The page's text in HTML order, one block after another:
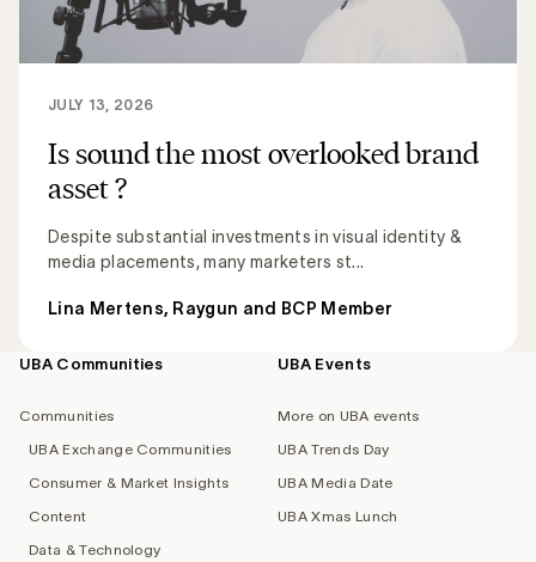
Is sound the most overlooked brand
asset ?
Despite substantial investments in visual identity &
media placements, many marketers st...
JULY 13, 2026
Lina Mertens, Raygun and BCP Member
Footer
UBA Communities
Communities
UBA Exchange Communities
Consumer & Market Insights
Content
Data & Technology
UBA Events
More on UBA events
UBA Trends Day
UBA Media Date
UBA Xmas Lunch